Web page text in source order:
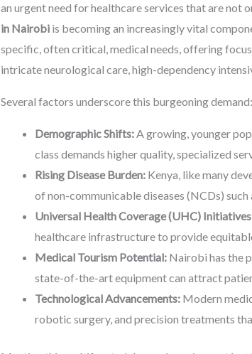
an urgent need for healthcare services that are not
in Nairobiis becoming an increasingly vital
specific, often critical, medical needs, offering
intricate neurological care, high-dependency
Several factors underscore this burgeoning demand:
Demographic Shifts:A growing, younger
class demands higher quality, specialized
Rising Disease Burden:Kenya, like many
of non-communicable diseases (NCDs)
Universal Health Coverage (UHC)
healthcare infrastructure to provide
Medical Tourism Potential:Nairobi has the
state-of-the-art equipment can attract
Technological Advancements:Modern
robotic surgery, and precision treatments